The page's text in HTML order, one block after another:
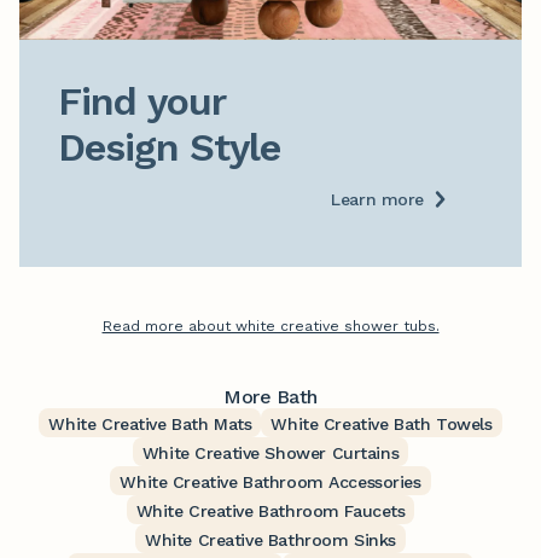
Find your
Design Style
Learn more
Read more about white creative shower tubs.
More Bath
White Creative Bath Mats
White Creative Bath Towels
White Creative Shower Curtains
White Creative Bathroom Accessories
White Creative Bathroom Faucets
White Creative Bathroom Sinks